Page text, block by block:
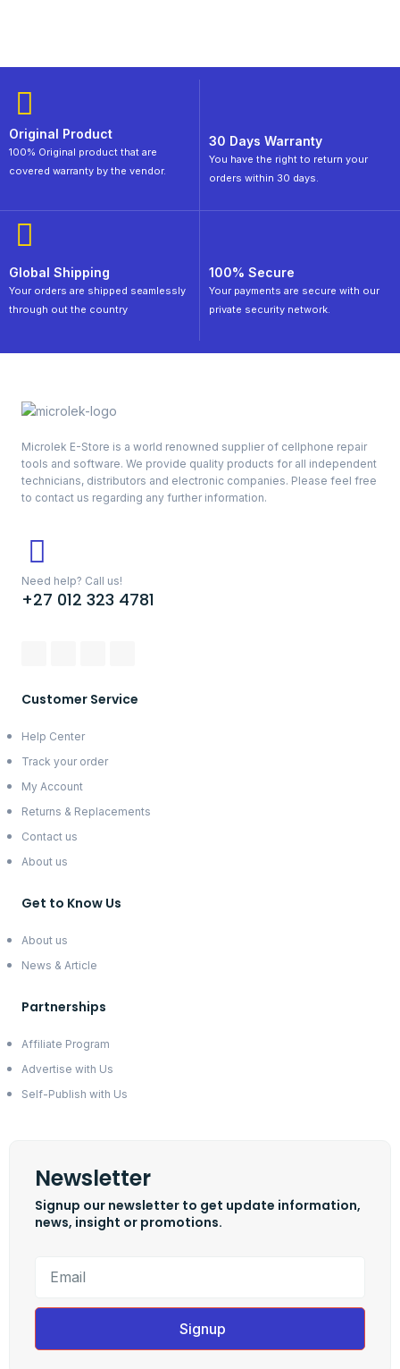
Original Product
100% Original product that are
covered warranty by the vendor.
30 Days Warranty
You have the right to return your
orders within 30 days.
Global Shipping
Your orders are shipped seamlessly
through out the country
100% Secure
Your payments are secure with our
private security network.
Microlek E-Store is a world renowned supplier of cellphone repair
tools and software. We provide quality products for all independent
technicians, distributors and electronic companies. Please feel free
to contact us regarding any further information.
Need help? Call us!
+27 012 323 4781
Customer Service
Help Center
Track your order
My Account
Returns & Replacements
Contact us
About us
Get to Know Us
About us
News & Article
Partnerships
Affiliate Program
Advertise with Us
Self-Publish with Us
Newsletter
Signup our newsletter to get update information,
news, insight or promotions.
Signup